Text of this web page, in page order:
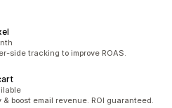
side tracking to improve ROAS.
boost email revenue. ROI guaranteed.